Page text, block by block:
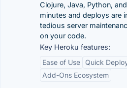
Clojure, Java, Python,
minutes and deploys are
tedious server
on your code.
Key Heroku features:
Ease of Use
Quick
Add-Ons Ecosystem